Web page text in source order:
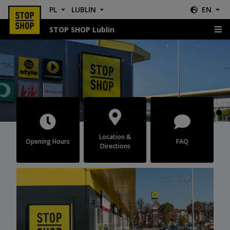
PL LUBLIN EN
STOP SHOP Lublin
Opening Hours
Location &
Directions
FAQ